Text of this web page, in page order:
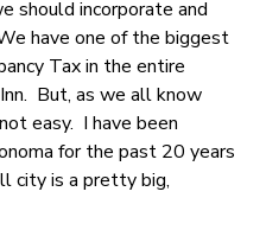
should incorporate and
have one of the biggest
Tax in the entire
But, as we all know
easy. I have been
for the past 20 years
city is a pretty big,